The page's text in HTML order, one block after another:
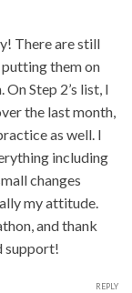
There are still
putting them on
Step 2’s list, I
the last month,
as well. I
including
changes
my attitude.
and thank
support!
REPLY